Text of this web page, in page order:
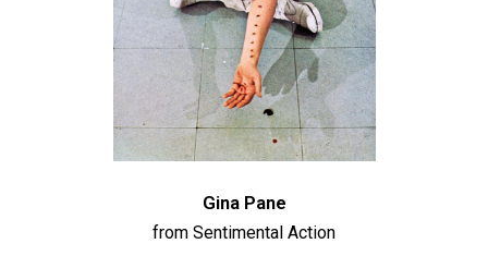
Gina Pane
from Sentimental Action